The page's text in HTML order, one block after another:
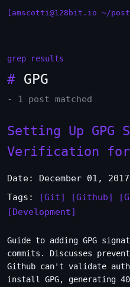
[amscotti@128bit.io ~/
grep results
# GPG
- 1 post matched
Setting Up GPG
Verification for
Date: December 01, 2017
Tags:
[Git] [Github]
[Development]
Guide to adding GPG
commits. Discusses
Github can't validate
install GPG, generating